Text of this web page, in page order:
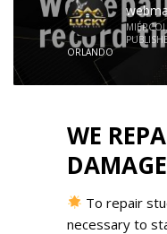
ORLANDO
WE
To repair
necessary to